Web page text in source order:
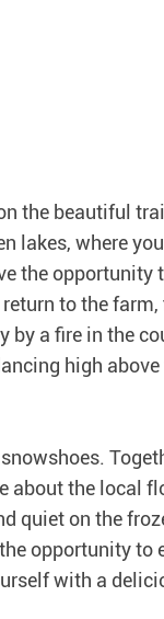
the beautiful
lakes, where
the opportunity
to the
by a fire in the
high above
about the local
quiet on the
opportunity to
with a